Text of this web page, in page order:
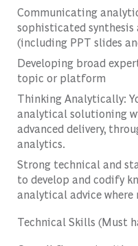
Communicating
sophisticated
(including PPT slides
Developing broad
topic or platform
Thinking Analytically:
analytical solutioning
advanced delivery,
analytics.
Strong technical and
to develop and codify
analytical advice where
Technical Skills (Must